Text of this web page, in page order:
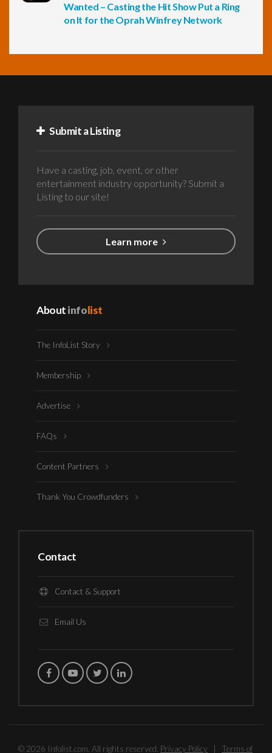
Wanted – Casting the Hit Show Put a Ring
on It for the Oprah Winfrey Network
Submit a Listing
Have a casting, job, event, or other
entertainment industry opportunity? Submit a
Listing to our site!
Learn more
Aboutinfolist
The InfoList Story
Membership
Advertise
FAQs
Content Partners
Thank You Crowdfunders
Contact
Contact & Support
Email Us
© 2026 Infolist.com. All rights reserved. Privacy Policy Terms of